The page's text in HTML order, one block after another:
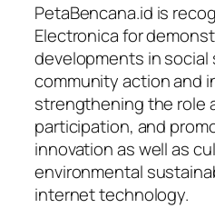
PetaBencana.id is
Electronica for
developments in social
community action and
strengthening the role
participation, and
innovation as well as
environmental
internet technology.